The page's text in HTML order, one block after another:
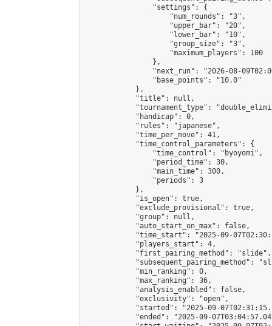
                "settings": {
                    "num_rounds": "3",
                    "upper_bar": "20",
                    "lower_bar": "10",
                    "group_size": "3",
                    "maximum_players": 100
                },
"next_run": "2026-08-
                "base_points": "10.0"
            },
            "title": null,
"tournament_type":
            "handicap": 0,
            "rules": "japanese",
            "time_per_move": 41,
            "time_control_parameters": {
                "time_control": "byoyomi",
                "period_time": 30,
                "main_time": 300,
                "periods": 3
            },
            "is_open": true,
            "exclude_provisional": true,
            "group": null,
            "auto_start_on_max": false,
"time_start": "2025-09-
            "players_start": 4,
            "first_pairing_method": "slide",
"subsequent_pairing_method":
            "min_ranking": 0,
            "max_ranking": 36,
            "analysis_enabled": false,
            "exclusivity": "open",
"started": "2025-09-
"ended": "2025-09-